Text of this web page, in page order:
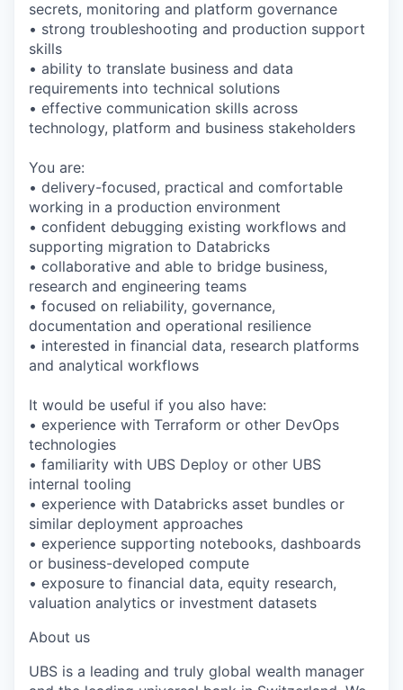
secrets, monitoring and platform governance
• strong troubleshooting and production support
skills
• ability to translate business and data
requirements into technical solutions
• effective communication skills across
technology, platform and business stakeholders
You are:
• delivery-focused, practical and comfortable
working in a production environment
• confident debugging existing workflows and
supporting migration to Databricks
• collaborative and able to bridge business,
research and engineering teams
• focused on reliability, governance,
documentation and operational resilience
• interested in financial data, research platforms
and analytical workflows
It would be useful if you also have:
• experience with Terraform or other DevOps
technologies
• familiarity with UBS Deploy or other UBS
internal tooling
• experience with Databricks asset bundles or
similar deployment approaches
• experience supporting notebooks, dashboards
or business-developed compute
• exposure to financial data, equity research,
valuation analytics or investment datasets
About us
UBS is a leading and truly global wealth manager